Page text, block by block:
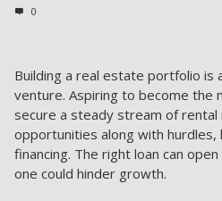
0
Building a real estate portfolio is
venture. Aspiring to become the
secure a steady stream of rental
opportunities along with hurdles,
financing. The right loan can
one could hinder growth.